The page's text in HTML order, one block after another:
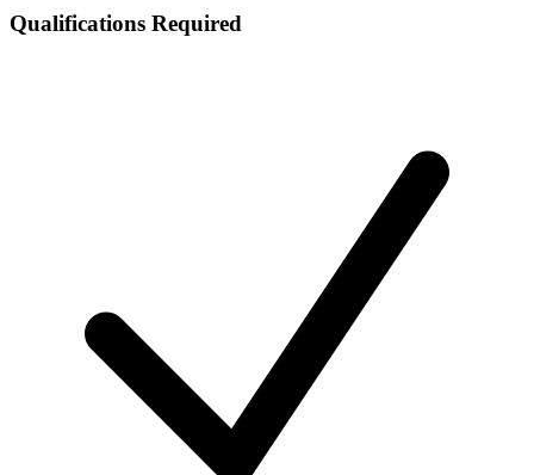
Qualifications Required